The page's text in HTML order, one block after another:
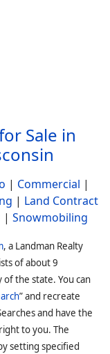
Sale in
| Commercial |
| Land Contract
| Snowmobiling
, a Landman Realty
of about 9
of the state. You can
” and recreate
and have the
to you. The
setting specified